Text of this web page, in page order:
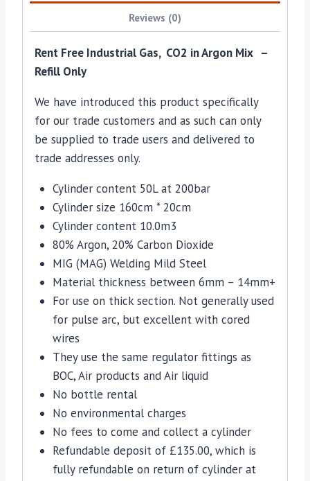
Reviews (0)
Rent Free Industrial Gas, CO2 in Argon Mix –
Refill Only
We have introduced this product specifically
for our trade customers and as such can only
be supplied to trade users and delivered to
trade addresses only.
Cylinder content 50L at 200bar
Cylinder size 160cm * 20cm
Cylinder content 10.0m3
80% Argon, 20% Carbon Dioxide
MIG (MAG) Welding Mild Steel
Material thickness between 6mm – 14mm+
For use on thick section. Not generally used
for pulse arc, but excellent with cored
wires
They use the same regulator fittings as
BOC, Air products and Air liquid
No bottle rental
No environmental charges
No fees to come and collect a cylinder
Refundable deposit of £135.00, which is
fully refundable on return of cylinder at